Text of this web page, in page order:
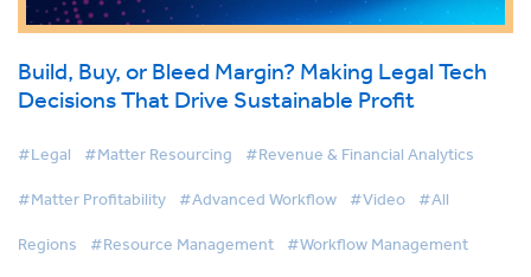
Build, Buy, or Bleed Margin? Making Legal Tech
Decisions That Drive Sustainable Profit
#Legal #Matter Resourcing #Revenue & Financial Analytics
#Matter Profitability #Advanced Workflow #Video #All
Regions #Resource Management #Workflow Management